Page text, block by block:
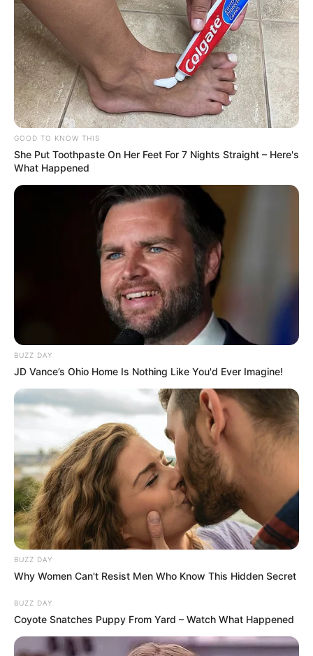
What’s more, despite suffering injuries,
Byrd said he would do it again if he had to.
“I’d run back in there and do it again even if
I got burnt worse or died.”